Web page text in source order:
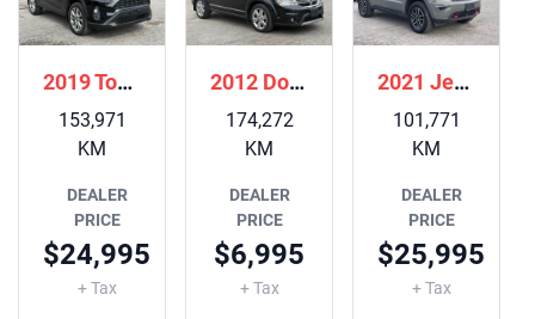
2019 Toyota RAV4
153,971
KM
DEALER
PRICE
$24,995
+ Tax
2012 Dodge Journey
174,272
KM
DEALER
PRICE
$6,995
+ Tax
2021 Jeep Grand Cherokee
101,771
KM
DEALER
PRICE
$25,995
+ Tax